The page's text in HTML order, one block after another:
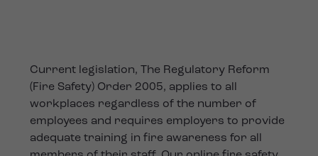
Current legislation, The Regulatory Reform
(Fire Safety) Order 2005, applies to all
workplaces regardless of the number of
employees and requires employers to provide
adequate training in fire awareness for all